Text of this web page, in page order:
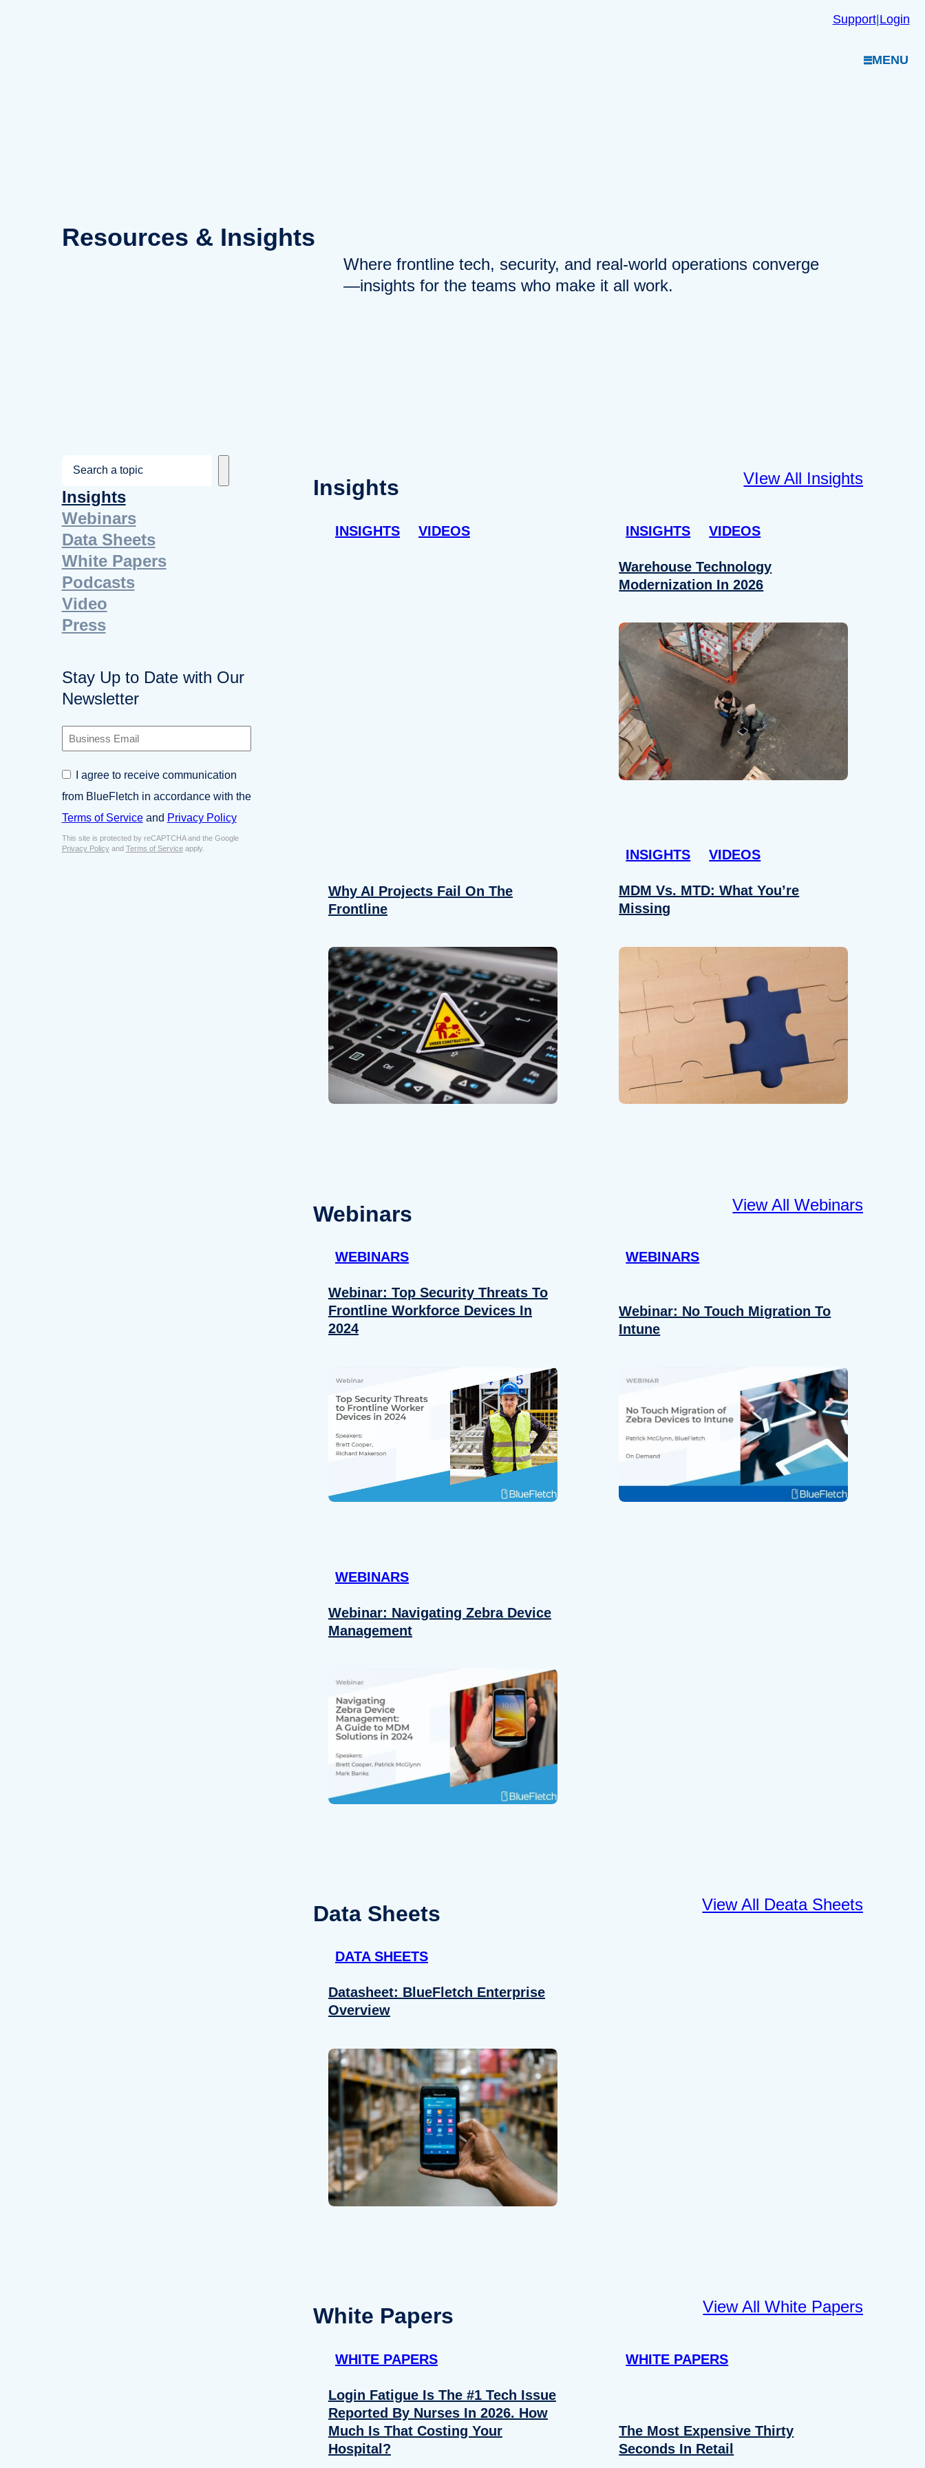
Details About
Support|Login
MENU
Resources & Insights
Where frontline tech, security, and real-world operations converge
—insights for the teams who make it all work.
e
a
r
c
h
Insights
Webinars
Data Sheets
White Papers
Podcasts
Video
Press
Stay Up to Date with Our
Newsletter
i
n
s
s
E
C
n
s
e
n
t
I agree to receive communication
from BlueFletch in accordance with the
Terms of Serviceand Privacy Policy
This site is protected by reCAPTCHA and the Google
Privacy Policyand Terms of Serviceapply.
Insights VIew All Insights
INSIGHTS VIDEOS
Why AI Projects Fail On The
Frontline
INSIGHTS VIDEOS
Warehouse Technology
Modernization In 2026
INSIGHTS VIDEOS
MDM Vs. MTD: What You’re
Missing
Webinars View All Webinars
WEBINARS
Webinar: Top Security Threats To
Frontline Workforce Devices In
2024
WEBINARS
Webinar: No Touch Migration To
Intune
WEBINARS
Webinar: Navigating Zebra Device
Management
Data Sheets View All Deata Sheets
DATA SHEETS
Datasheet: BlueFletch Enterprise
Overview
White Papers View All White Papers
WHITE PAPERS
Login Fatigue Is The #1 Tech Issue
Reported By Nurses In 2026. How
Much Is That Costing Your
Hospital?
WHITE PAPERS
The Most Expensive Thirty
Seconds In Retail